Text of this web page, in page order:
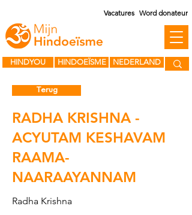
HINDOEÏSME
HINDYOU NEDERLAND
Vacatures Word donateur
Terug
RADHA KRISHNA -
ACYUTAM KESHAVAM
RAAMA-
NAARAAYANNAM
Radha Krishna